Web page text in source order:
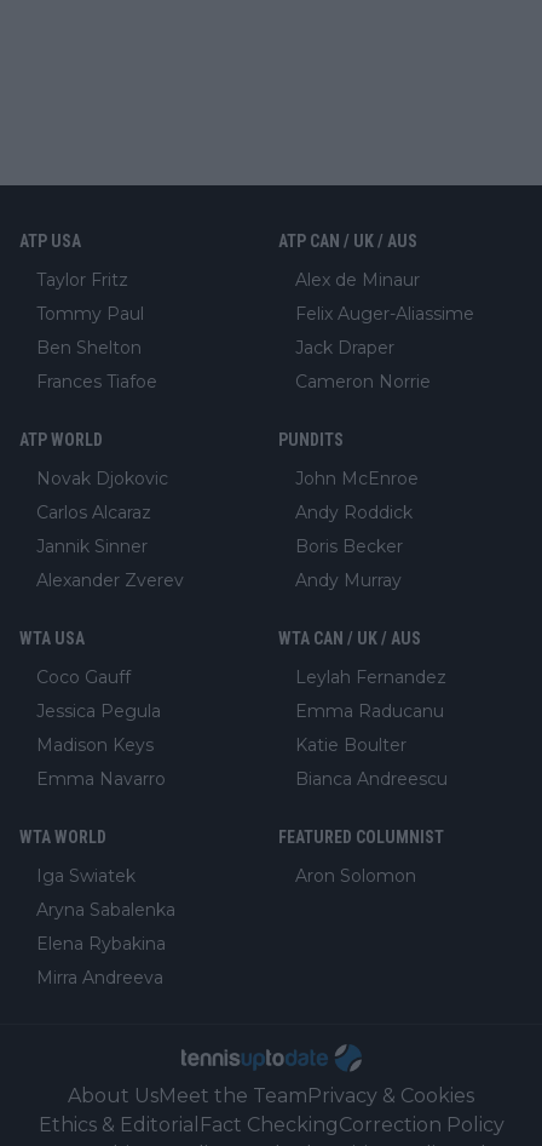
ATP USA
Taylor Fritz
Tommy Paul
Ben Shelton
Frances Tiafoe
ATP CAN / UK / AUS
Alex de Minaur
Felix Auger-Aliassime
Jack Draper
Cameron Norrie
ATP WORLD
Novak Djokovic
Carlos Alcaraz
Jannik Sinner
Alexander Zverev
PUNDITS
John McEnroe
Andy Roddick
Boris Becker
Andy Murray
WTA USA
Coco Gauff
Jessica Pegula
Madison Keys
Emma Navarro
WTA CAN / UK / AUS
Leylah Fernandez
Emma Raducanu
Katie Boulter
Bianca Andreescu
WTA WORLD
Iga Swiatek
Aryna Sabalenka
Elena Rybakina
Mirra Andreeva
FEATURED COLUMNIST
Aron Solomon
About UsMeet the TeamPrivacy & Cookies
Ethics & Editorial Fact CheckingCorrection Policy